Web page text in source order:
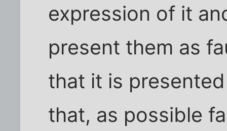
expression of it
present them as
that it is
that, as possible